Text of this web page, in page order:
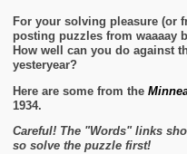
For your solving pleasure (or
posting puzzles from waaaay
How well can you do against
yesteryear?
Here are some from the
1934.
Careful! The "Words" links
so solve the puzzle first!